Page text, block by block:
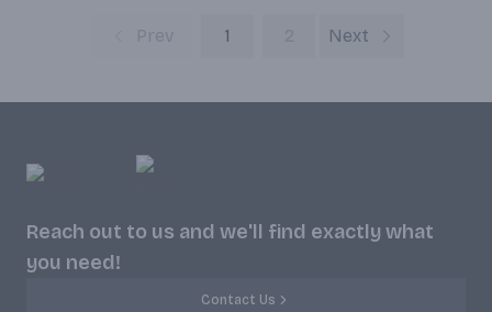
Prev 1 Next
Reach out to us and we'll find exactly what
you need!
Contact Us